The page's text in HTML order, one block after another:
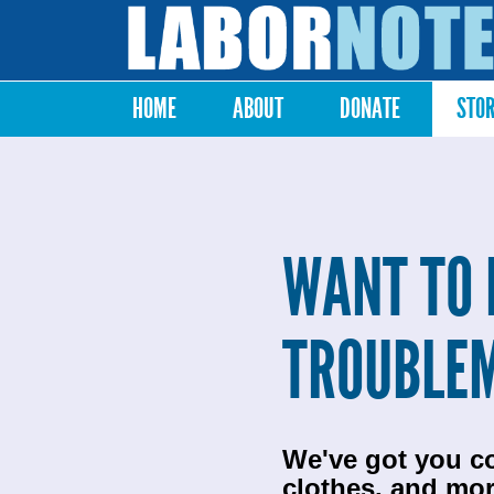
Labor
Notes
Main menu
HOME ABOUT DONATE
WANT TO
We've got you
clothes, and